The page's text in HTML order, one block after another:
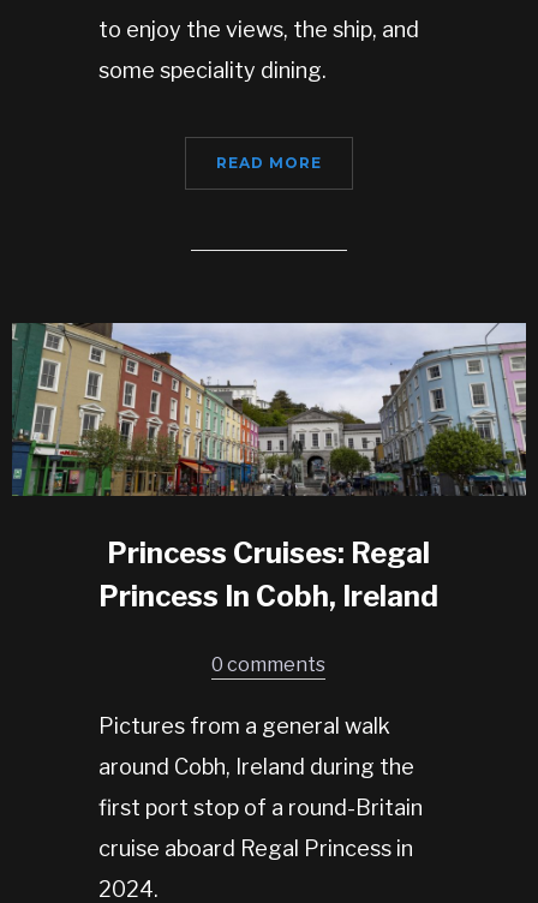
to enjoy the views, the ship, and
some speciality dining.
READ MORE
Princess Cruises: Regal
Princess In Cobh, Ireland
0 comments
Pictures from a general walk
around Cobh, Ireland during the
first port stop of a round-Britain
cruise aboard Regal Princess in
2024.